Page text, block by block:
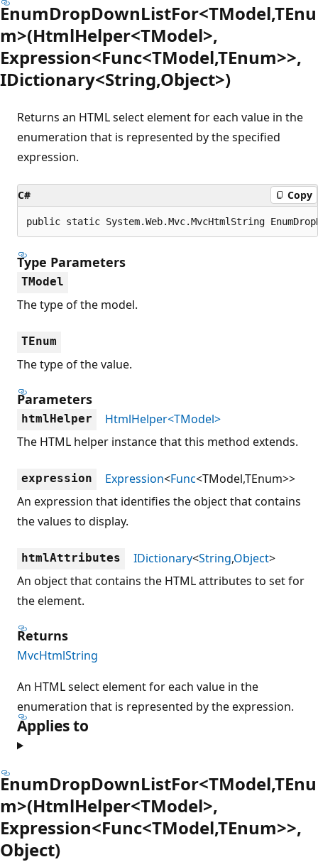
EnumDropDownListFor<TModel,TEnu
m>(HtmlHelper<TModel>,
Expression<Func<TModel,TEnum>>,
IDictionary<String,Object>)
Returns an HTML select element for each value in the
enumeration that is represented by the specified
expression.
C# Copy
public static System.Web.Mvc.MvcHtmlString
Type Parameters
TModel
The type of the model.
TEnum
The type of the value.
Parameters
htmlHelper
HtmlHelper<TModel>
The HTML helper instance that this method extends.
expression Expression<Func<TModel,TEnum>>
An expression that identifies the object that contains
the values to display.
htmlAttributes IDictionary<String,Object>
An object that contains the HTML attributes to set for
the element.
Returns
MvcHtmlString
An HTML select element for each value in the
enumeration that is represented by the expression.
Applies to
EnumDropDownListFor<TModel,TEnu
m>(HtmlHelper<TModel>,
Expression<Func<TModel,TEnum>>,
Object)